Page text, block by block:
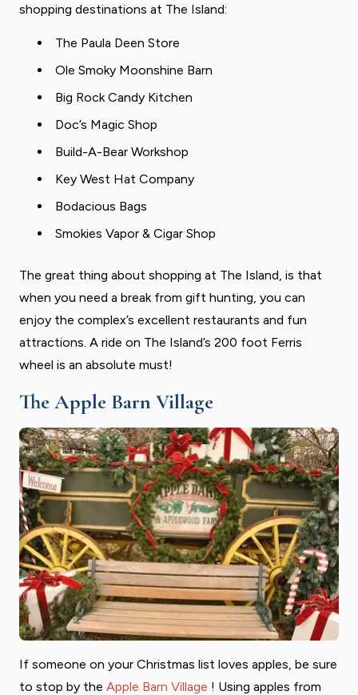
shopping destinations at The Island:
The Paula Deen Store
Ole Smoky Moonshine Barn
Big Rock Candy Kitchen
Doc’s Magic Shop
Build-A-Bear Workshop
Key West Hat Company
Bodacious Bags
Smokies Vapor & Cigar Shop
The great thing about shopping at The Island, is that
when you need a break from gift hunting, you can
enjoy the complex’s excellent restaurants and fun
attractions. A ride on The Island’s 200 foot Ferris
wheel is an absolute must!
The Apple Barn Village
If someone on your Christmas list loves apples, be sure
to stop by the Apple Barn Village ! Using apples from